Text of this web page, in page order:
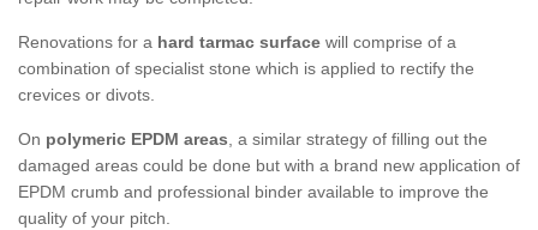
Renovations for a hard tarmac surface will comprise of a
combination of specialist stone which is applied to rectify the
crevices or divots.
On polymeric EPDM areas, a similar strategy of filling out the
damaged areas could be done but with a brand new application of
EPDM crumb and professional binder available to improve the
quality of your pitch.